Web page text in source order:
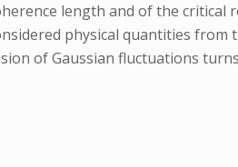
length and of the critical
physical quantities from
of Gaussian fluctuations